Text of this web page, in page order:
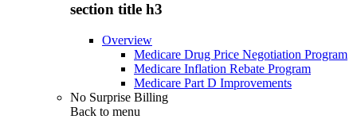
section title h3
Overview
Medicare Drug Price Negotiation Program
Medicare Inflation Rebate Program
Medicare Part D Improvements
No Surprise Billing
Back to menu